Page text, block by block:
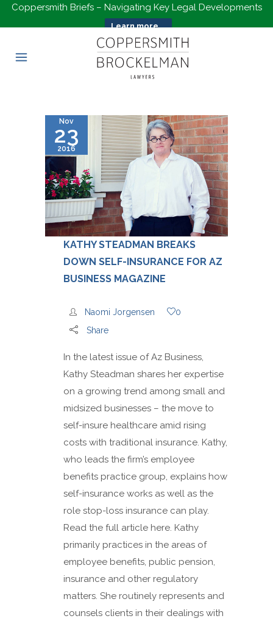
Coppersmith Briefs – Navigating Key Legal Developments
Learn more...
Nov
23
2016
KATHY STEADMAN BREAKS
DOWN SELF-INSURANCE FOR AZ
BUSINESS MAGAZINE
Naomi Jorgensen
0
Share
In the latest issue of Az Business,
Kathy Steadman shares her expertise
on a growing trend among small and
midsized businesses – the move to
self-insure healthcare amid rising
costs with traditional insurance. Kathy,
who leads the firm’s employee
benefits practice group, explains how
self-insurance works as well as the
role stop-loss insurance can play.
Read the full article here. Kathy
primarily practices in the areas of
employee benefits, public pension,
insurance and other regulatory
matters. She routinely represents and
counsels clients in their dealings with